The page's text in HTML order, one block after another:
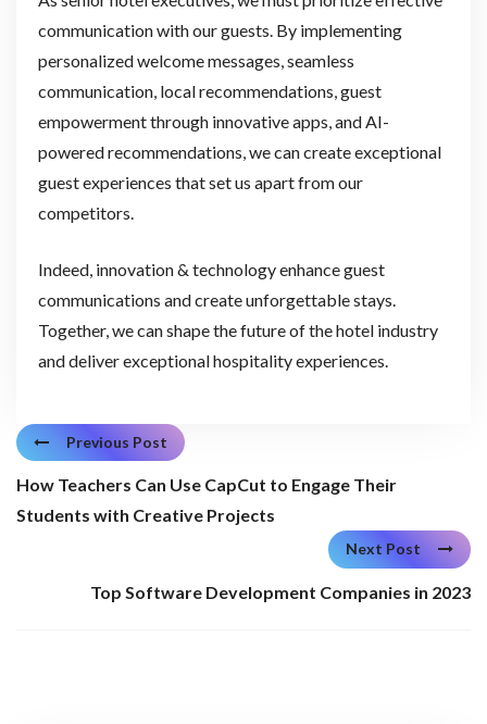
communication with our guests. By implementing
personalized welcome messages, seamless
communication, local recommendations, guest
empowerment through innovative apps, and AI-
powered recommendations, we can create exceptional
guest experiences that set us apart from our
competitors.
Indeed, innovation & technology enhance guest
communications and create unforgettable stays.
Together, we can shape the future of the hotel industry
and deliver exceptional hospitality experiences.
Previous Post
How Teachers Can Use CapCut to Engage Their
Students with Creative Projects
Next Post
Top Software Development Companies in 2023